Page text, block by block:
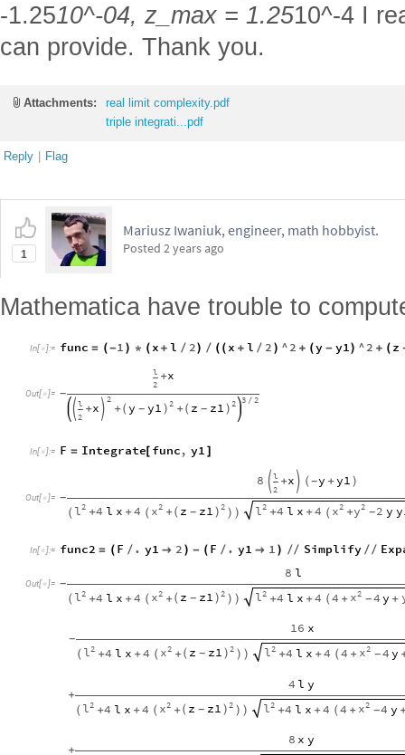
-1.2510^-04, z_max = 1.2510^-4 I
can provide. Thank you.
Attachments:
real limit complexity.pdf
triple integrati...pdf
Reply | Flag
1
Mariusz Iwaniuk, engineer, math hobbyist.
Posted 2 years ago
Mathematica have trouble to
In[ ]:= func = (-1 ) * ( x + l / 2) / ( ( x + l / 2 ) ^2 + (y - y1) ^2 + ( z
Out[ ]= -
l
2
+x
3 / 2
2
 l
2
+x  + 2
( y - y1 ) + 2
( z - z1 )
In[ ]:= F = Integrate[ func, y1 ]
Out[ ]= -
8  l
2
+x  ( -y + y1 )
( 2
l +4 l x + 4 ( 2
x + 2
( z - z1 ) ) ) 2
l +4 l x + 4 ( 2
x + 2
y -2 y
In[ ]:= func2 = ( F / . y1  2 ) - ( F / . y1  1 ) // Simplify //
Out[ ]= -
8 l
( 2
l +4 l x + 4 ( 2
x + 2
( z - z1 ) ) ) 2
l +4 l x + 4 ( 4 + 2
x -4y +
-
16 x
( 2
l +4 l x + 4 ( 2
x + 2
( z - z1 ) ) ) 2
l +4 l x + 4 ( 4 + 2
x -4y
+
4 l y
( 2
l +4 l x + 4 ( 2
x + 2
( z - z1 ) ) ) 2
l +4 l x + 4 ( 4 + 2
x -4 y
+
8 x y